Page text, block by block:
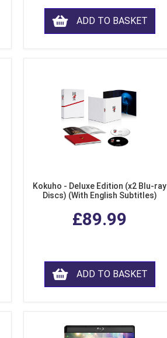
ADD TO BASKET
Kokuho - Deluxe Edition (x2 Blu-ray
Discs) (With English Subtitles)
£89.99
ADD TO BASKET